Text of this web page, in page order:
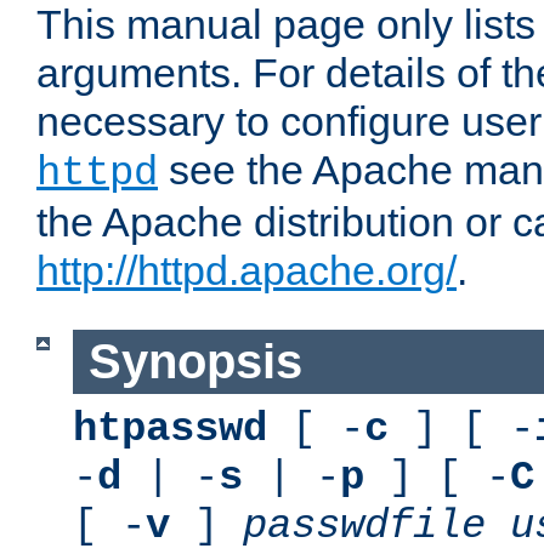
This manual page only
arguments. For details of
necessary to configure
httpd see the Apache
the Apache distribution or
http://httpd.apache.org/.
Synopsis
htpasswd [ -c ] [ -
-d | -s | -p ] [ -C
[ -v ] passwdfile